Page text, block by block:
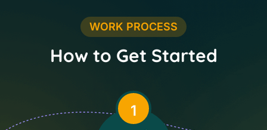
WORK PROCESS
How to Get Started
1